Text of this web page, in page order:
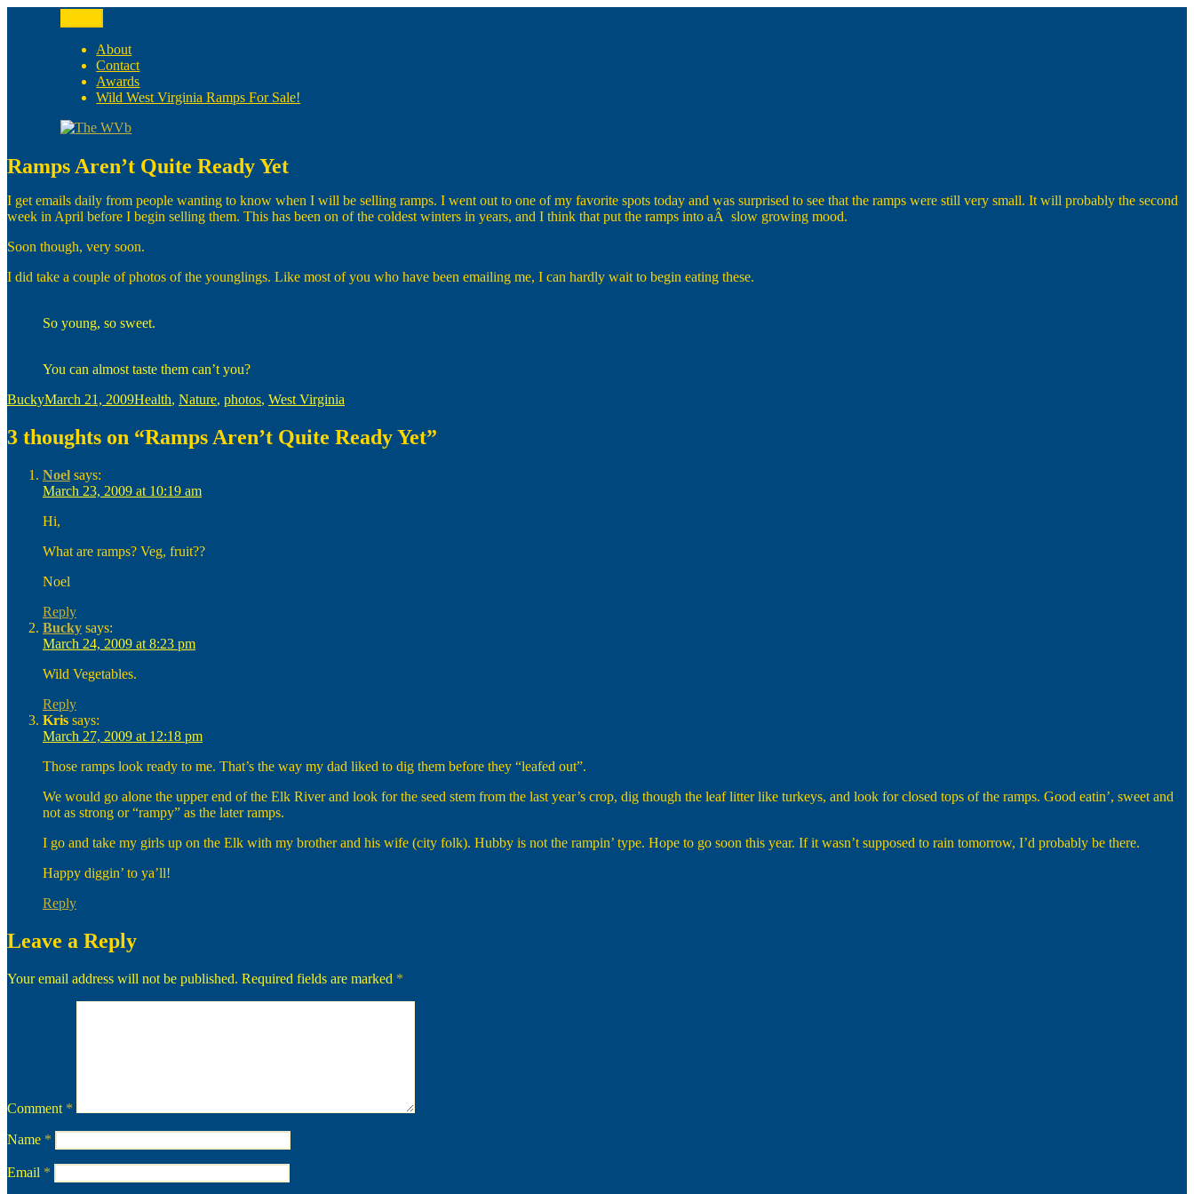
The WVb
(The West Virginia Blogger)
About
Contact
Awards
Wild West Virginia Ramps For Sale!
Ramps Aren’t Quite Ready Yet
I get emails daily from people wanting to know when I will be selling ramps. I went out to one of my favorite spots today and was surprised to see that the ramps were still very small. It will probably the second
week in April before I begin selling them. This has been on of the coldest winters in years, and I think that put the ramps into aÂ slow growing mood.
Soon though, very soon.
I did take a couple of photos of the younglings. Like most of you who have been emailing me, I can hardly wait to begin eating these.
So young, so sweet.
You can almost taste them can’t you?
Author
BuckyPosted
March 21, 2009Categories
Health, Nature, photos, West Virginia
3 thoughts on “Ramps Aren’t Quite Ready Yet”
Noel says:
March 23, 2009 at 10:19 am
Hi,
What are ramps? Veg, fruit??
Noel
Reply
Bucky says:
March 24, 2009 at 8:23 pm
Wild Vegetables.
Reply
Kris says:
March 27, 2009 at 12:18 pm
Those ramps look ready to me. That’s the way my dad liked to dig them before they “leafed out”.
We would go alone the upper end of the Elk River and look for the seed stem from the last year’s crop, dig though the leaf litter like turkeys, and look for closed tops of the ramps. Good eatin’, sweet and
not as strong or “rampy” as the later ramps.
I go and take my girls up on the Elk with my brother and his wife (city folk). Hubby is not the rampin’ type. Hope to go soon this year. If it wasn’t supposed to rain tomorrow, I’d probably be there.
Happy diggin’ to ya’ll!
Reply
Leave a Reply
Your email address will not be published. Required fields are marked *
Comment *
Name *
Email *